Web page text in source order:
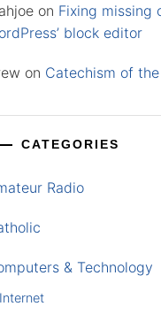
on Fixing missing
block editor
on Catechism of
CATEGORIES
Radio
& Technology